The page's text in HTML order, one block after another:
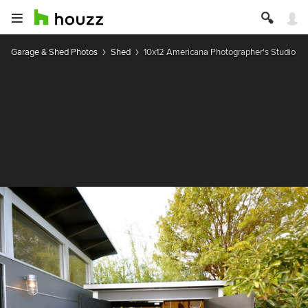
Garage & Shed Photos Shed 10x12 Americana Photographer's Studio